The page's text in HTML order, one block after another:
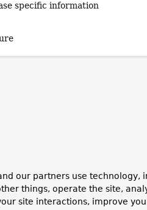
specific information
in to match the meta-
This could include
our partners use technology,
things, operate the site,
site interactions, improve